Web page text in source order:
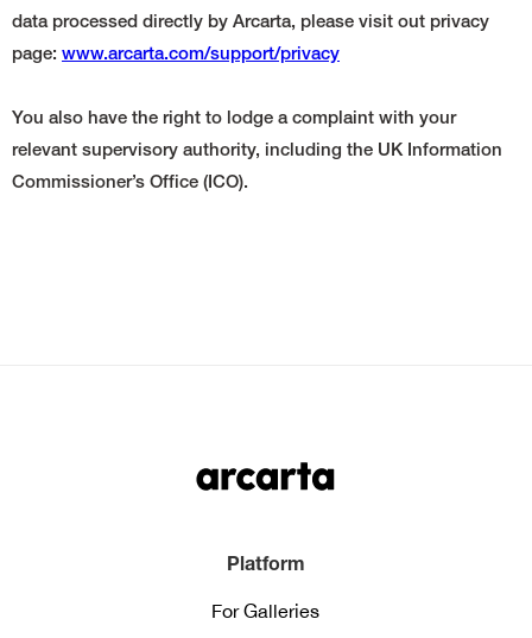
data processed directly by Arcarta, please visit out privacy
page: www.arcarta.com/support/privacy
You also have the right to lodge a complaint with your
relevant supervisory authority, including the UK Information
Commissioner’s Office (ICO).
Platform
For Galleries